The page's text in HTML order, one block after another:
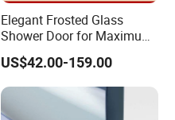
Elegant Frosted Glass
Shower Door for Maximum
Privacy
US$42.00-159.00